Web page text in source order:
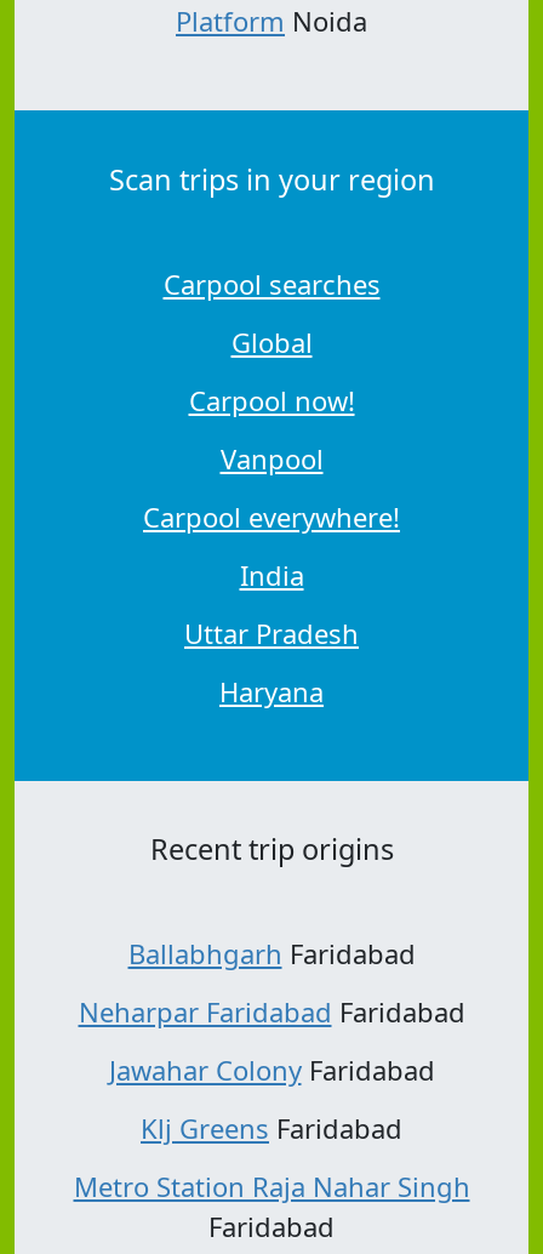
Platform Noida
Scan trips in your region
Carpool searches
Global
Carpool now!
Vanpool
Carpool everywhere!
India
Uttar Pradesh
Haryana
Recent trip origins
Ballabhgarh Faridabad
Neharpar Faridabad Faridabad
Jawahar ColonyFaridabad
Klj Greens Faridabad
Metro Station Raja Nahar Singh
Faridabad